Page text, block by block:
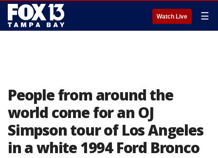
Watch Live ☰
People from around the
world come for an OJ
Simpson tour of Los Angeles
in a white 1994 Ford Bronco